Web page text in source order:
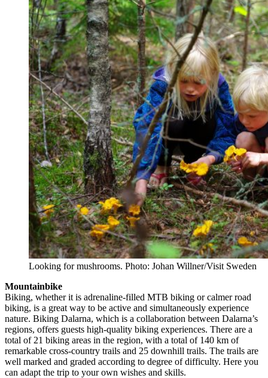
Looking for mushrooms. Photo: Johan Willner/Visit Sweden
Mountainbike
Biking, whether it is adrenaline-filled MTB biking or calmer road
biking, is a great way to be active and simultaneously experience
nature. Biking Dalarna, which is a collaboration between Dalarna’s
regions, offers guests high-quality biking experiences. There are a
total of 21 biking areas in the region, with a total of 140 km of
remarkable cross-country trails and 25 downhill trails. The trails are
well marked and graded according to degree of difficulty. Here you
can adapt the trip to your own wishes and skills.